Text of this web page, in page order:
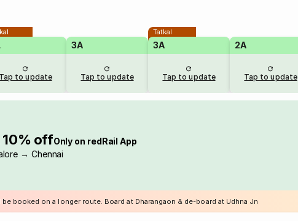
Tap to update
3A
Tap to update
Tatkal
3A
Tap to update
2A
Tap to update
10% offOnly on redRail App
→ Chennai
booked on a longer route. Board at Dharangaon & de-board at Udhna Jn